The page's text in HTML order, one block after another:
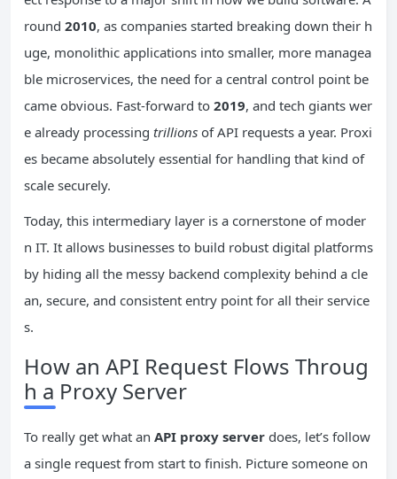
round 2010, as companies started breaking down their h
uge, monolithic applications into smaller, more managea
ble microservices, the need for a central control point be
came obvious. Fast-forward to 2019, and tech giants wer
e already processing trillions of API requests a year. Proxi
es became absolutely essential for handling that kind of
scale securely.
Today, this intermediary layer is a cornerstone of moder
n IT. It allows businesses to build robust digital platforms
by hiding all the messy backend complexity behind a cle
an, secure, and consistent entry point for all their service
s.
How an API Request Flows Throug
h a Proxy Server
To really get what an API proxy server does, let’s follow
a single request from start to finish. Picture someone on